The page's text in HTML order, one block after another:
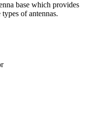
base which provides
of antennas.